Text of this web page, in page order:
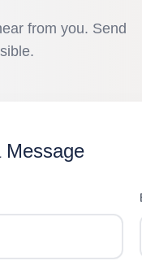
from you. Send
Message